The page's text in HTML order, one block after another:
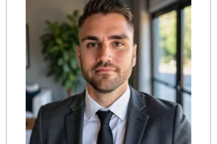
Good Eggs
(415) 483-7344
56 Reviews
World Harvest Foo...
(213) 746-2227
122 Reviews
Indo-Asian Foods
(310) 310-2856
10 Reviews
Pink Dot
(323) 656-6060
315 Reviews